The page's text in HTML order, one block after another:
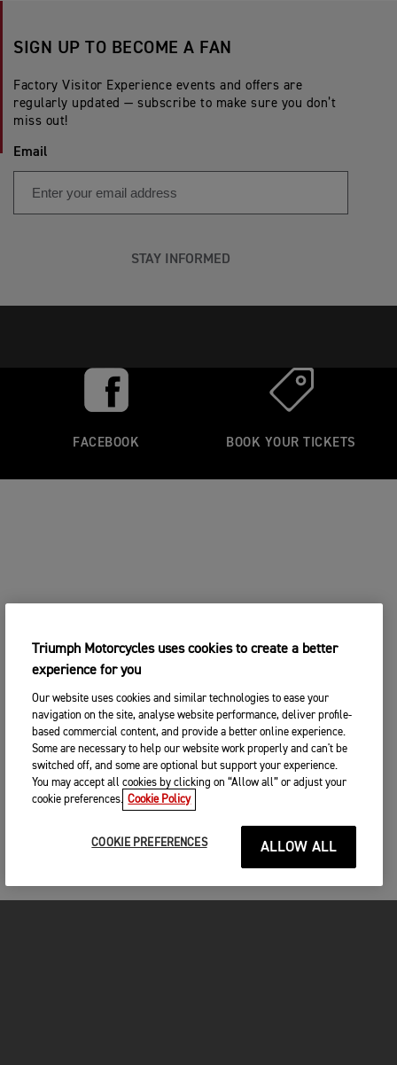
SIGN UP TO BECOME A FAN
Factory Visitor Experience events and offers are
regularly updated — subscribe to make sure you don’t
miss out!
Email
STAY INFORMED
FACEBOOK BOOK YOUR TICKETS
Triumph Motorcycles uses cookies to create a better
experience for you
Our website uses cookies and similar technologies to ease your
navigation on the site, analyse website performance, deliver profile-
based commercial content, and provide a better online experience.
Some are necessary to help our website work properly and can't be
switched off, and some are optional but support your experience.
You may accept all cookies by clicking on “Allow all” or adjust your
cookie preferences. Cookie Policy
COOKIE PREFERENCES ALLOW ALL